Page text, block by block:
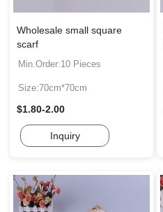
Wholesale small square
scarf
Min.Order:10 Pieces
Size:70cm*70cm
$1.80-2.00
Inquiry